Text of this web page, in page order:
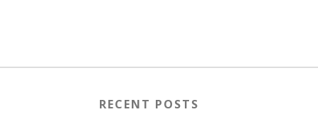
RECENT POSTS